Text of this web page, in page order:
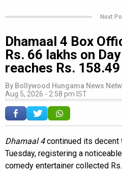
Next
Dhamaal 4 Box
Rs. 66 lakhs on
reaches Rs.
By Bollywood Hungama News
Aug 5, 2026 - 2:58 pm IST
Dhamaal 4continued its decent
Tuesday, registering a
comedy entertainer collected